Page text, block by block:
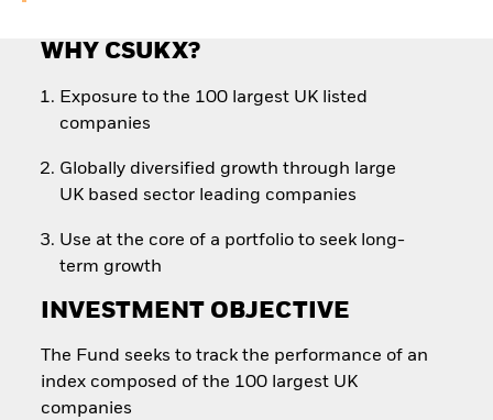
WHY CSUKX?
Exposure to the 100 largest UK listed
companies
Globally diversified growth through large
UK based sector leading companies
Use at the core of a portfolio to seek long-
term growth
INVESTMENT OBJECTIVE
The Fund seeks to track the performance of an
index composed of the 100 largest UK
companies